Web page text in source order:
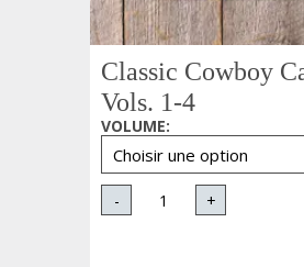
Classic Cowboy
Vols. 1-4
VOLUME:
- +